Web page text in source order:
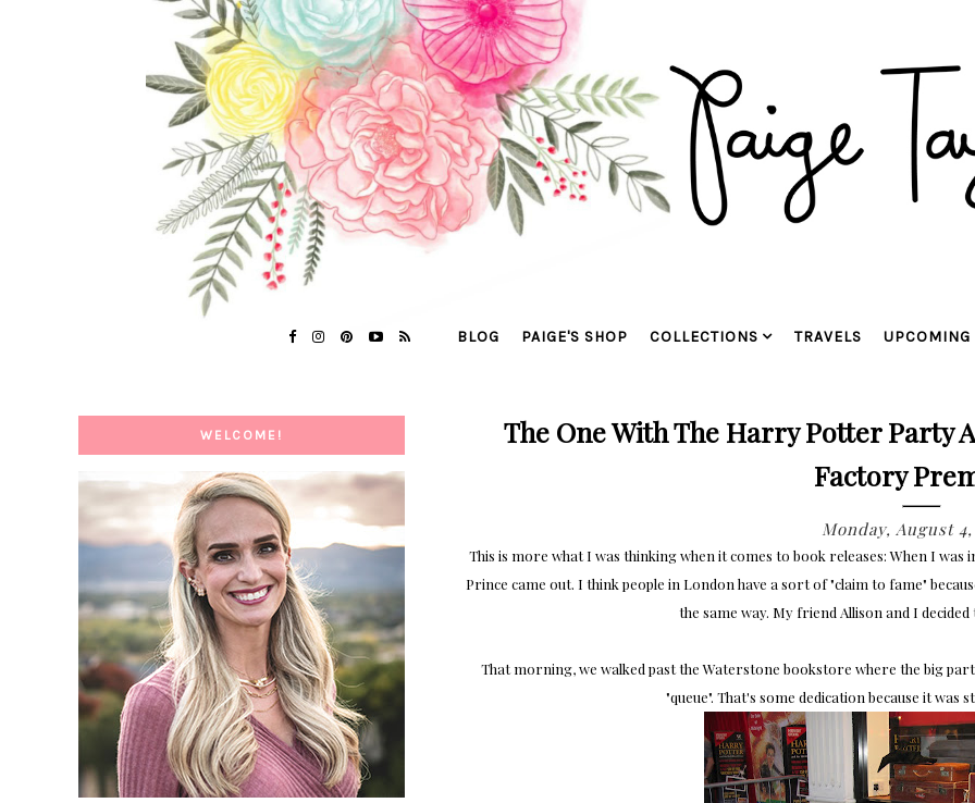
BLOG PAIGE'S SHOP COLLECTIONS TRAVELS UPCOMING
The One With The Harry Potter Party
Factory
Monday, August
This is more what I was thinking when it comes to book releases: When I
Prince came out. I think people in London have a sort of "claim to fame"
the same way. My friend Allison and I
That morning, we walked past the Waterstone bookstore where the big
"queue". That's some dedication because it was
WELCOME!